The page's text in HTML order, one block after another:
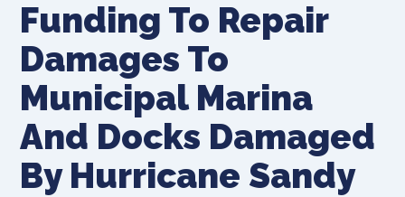
Funding To Repair
Damages To
Municipal Marina
And Docks Damaged
By Hurricane Sandy